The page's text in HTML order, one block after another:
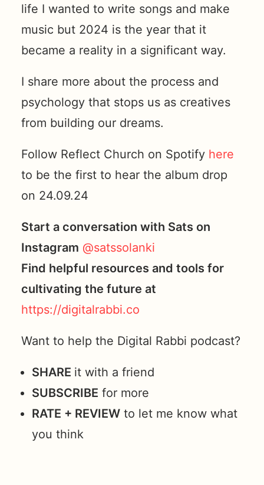
life I wanted to write songs and make
music but 2024 is the year that it
became a reality in a significant way.
I share more about the process and
psychology that stops us as creatives
from building our dreams.
Follow Reflect Church on Spotify here
to be the first to hear the album drop
on 24.09.24
Start a conversation with Sats on
Instagram @satssolanki
Find helpful resources and tools for
cultivating the future at
https://digitalrabbi.co
Want to help the Digital Rabbi podcast?
SHARE it with a friend
SUBSCRIBE for more
RATE + REVIEW to let me know what
you think